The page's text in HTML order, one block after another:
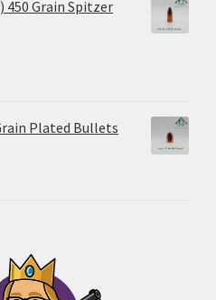
450 Grain Spitzer
Plated Bullets